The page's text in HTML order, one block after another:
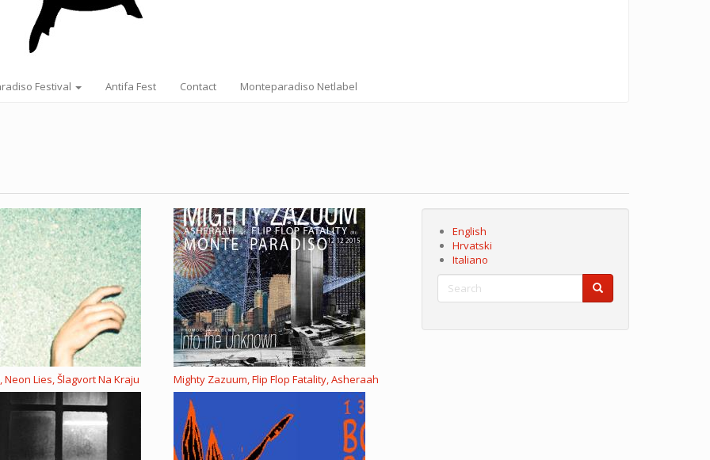
Festival Antifa Fest Contact Monteparadiso Netlabel
Neon Lies, Šlagvort Na Kraju Mighty Zazuum, Flip Flop Fatality, Asheraah
English
Hrvatski
Italiano
Search
Search Search